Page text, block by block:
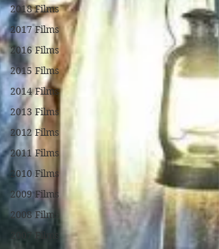
2018 Films
2017 Films
2016 Films
2015 Films
2014 Films
2013 Films
2012 Films
2011 Films
2010 Films
2009 Films
2008 Films
2007 Films